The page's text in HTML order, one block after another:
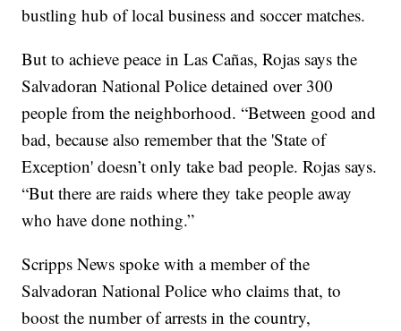
bustling hub of local business and soccer matches.
But to achieve peace in Las Cañas, Rojas says the
Salvadoran National Police detained over 300
people from the neighborhood. “Between good and
bad, because also remember that the 'State of
Exception' doesn’t only take bad people. Rojas says.
“But there are raids where they take people away
who have done nothing.”
Scripps News spoke with a member of the
Salvadoran National Police who claims that, to
boost the number of arrests in the country,